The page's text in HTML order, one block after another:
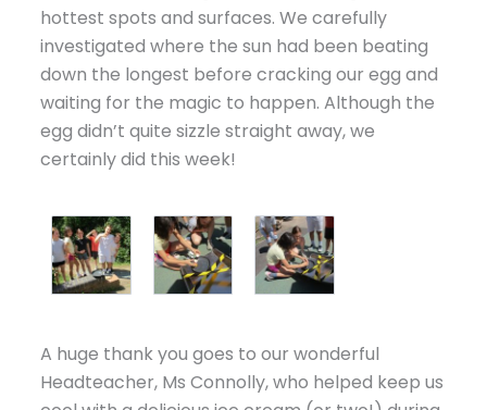
hottest spots and surfaces. We carefully
investigated where the sun had been beating
down the longest before cracking our egg and
waiting for the magic to happen. Although the
egg didn’t quite sizzle straight away, we
certainly did this week!
A huge thank you goes to our wonderful
Headteacher, Ms Connolly, who helped keep us